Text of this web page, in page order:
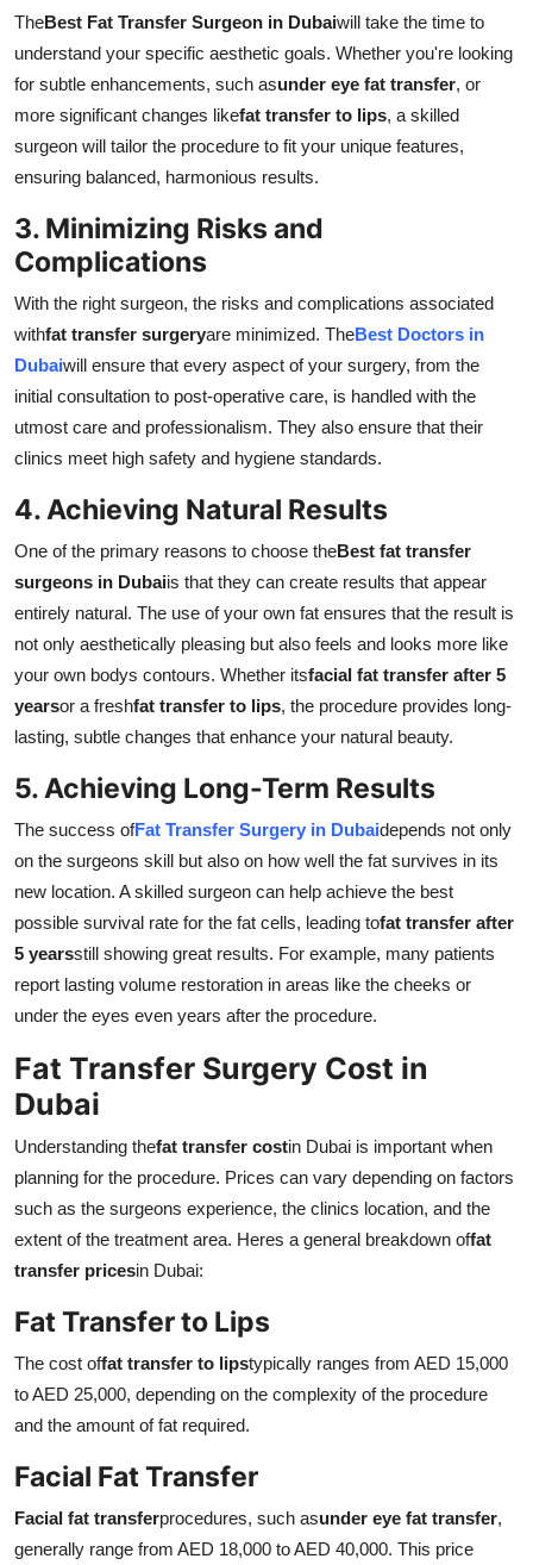
TheBest Fat Transfer Surgeon in Dubaiwill take the time to
understand your specific aesthetic goals. Whether you're looking
for subtle enhancements, such asunder eye fat transfer, or
more significant changes likefat transfer to lips, a skilled
surgeon will tailor the procedure to fit your unique features,
ensuring balanced, harmonious results.
3. Minimizing Risks and
Complications
With the right surgeon, the risks and complications associated
withfat transfer surgeryare minimized. TheBest Doctors in
Dubaiwill ensure that every aspect of your surgery, from the
initial consultation to post-operative care, is handled with the
utmost care and professionalism. They also ensure that their
clinics meet high safety and hygiene standards.
4. Achieving Natural Results
One of the primary reasons to choose theBest fat transfer
surgeons in Dubaiis that they can create results that appear
entirely natural. The use of your own fat ensures that the result is
not only aesthetically pleasing but also feels and looks more like
your own bodys contours. Whether itsfacial fat transfer after 5
yearsor a freshfat transfer to lips, the procedure provides long-
lasting, subtle changes that enhance your natural beauty.
5. Achieving Long-Term Results
The success ofFat Transfer Surgery in Dubaidepends not only
on the surgeons skill but also on how well the fat survives in its
new location. A skilled surgeon can help achieve the best
possible survival rate for the fat cells, leading tofat transfer after
5 yearsstill showing great results. For example, many patients
report lasting volume restoration in areas like the cheeks or
under the eyes even years after the procedure.
Fat Transfer Surgery Cost in
Dubai
Understanding thefat transfer costin Dubai is important when
planning for the procedure. Prices can vary depending on factors
such as the surgeons experience, the clinics location, and the
extent of the treatment area. Heres a general breakdown offat
transfer pricesin Dubai:
Fat Transfer to Lips
The cost offat transfer to lipstypically ranges from AED 15,000
to AED 25,000, depending on the complexity of the procedure
and the amount of fat required.
Facial Fat Transfer
Facial fat transferprocedures, such asunder eye fat transfer,
generally range from AED 18,000 to AED 40,000. This price